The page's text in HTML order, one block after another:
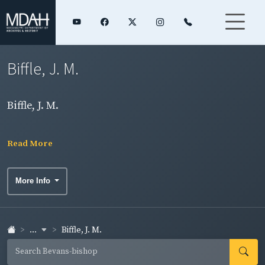
Biffle, J. M.
Biffle, J. M.
Read More
More Info
... Biffle, J. M.